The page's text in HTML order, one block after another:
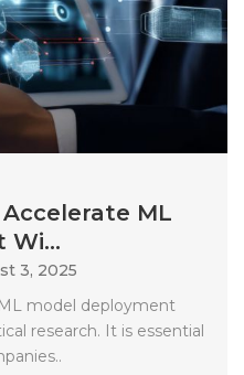
ML
Wi...
3, 2025
model deployment
research. It is essential